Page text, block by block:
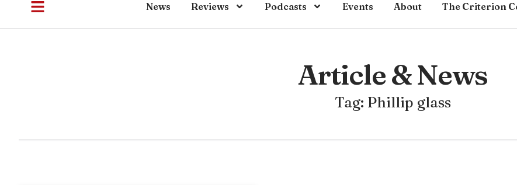
News Reviews Podcasts Events About The Criterion
Article & News
Tag: Phillip glass